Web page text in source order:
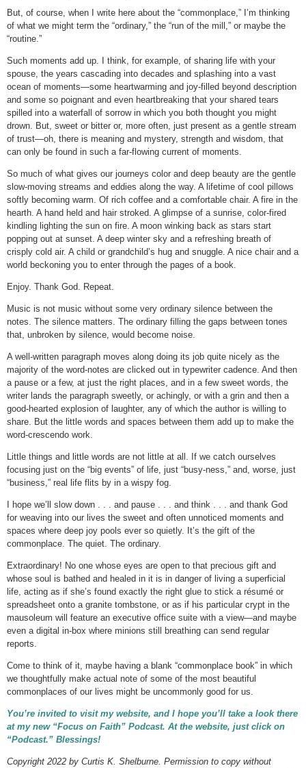
But, of course, when I write here about the “commonplace,” I’m thinking
of what we might term the “ordinary,” the “run of the mill,” or maybe the
“routine.”
Such moments add up. I think, for example, of sharing life with your
spouse, the years cascading into decades and splashing into a vast
ocean of moments—some heartwarming and joy-filled beyond description
and some so poignant and even heartbreaking that your shared tears
spilled into a waterfall of sorrow in which you both thought you might
drown. But, sweet or bitter or, more often, just present as a gentle stream
of trust—oh, there is meaning and mystery, strength and wisdom, that
can only be found in such a far-flowing current of moments.
So much of what gives our journeys color and deep beauty are the gentle
slow-moving streams and eddies along the way. A lifetime of cool pillows
softly becoming warm. Of rich coffee and a comfortable chair. A fire in the
hearth. A hand held and hair stroked. A glimpse of a sunrise, color-fired
kindling lighting the sun on fire. A moon winking back as stars start
popping out at sunset. A deep winter sky and a refreshing breath of
crisply cold air. A child or grandchild’s hug and snuggle. A nice chair and a
world beckoning you to enter through the pages of a book.
Enjoy. Thank God. Repeat.
Music is not music without some very ordinary silence between the
notes. The silence matters. The ordinary filling the gaps between tones
that, unbroken by silence, would become noise.
A well-written paragraph moves along doing its job quite nicely as the
majority of the word-notes are clicked out in typewriter cadence. And then
a pause or a few, at just the right places, and in a few sweet words, the
writer lands the paragraph sweetly, or achingly, or with a grin and then a
good-hearted explosion of laughter, any of which the author is willing to
share. But the little words and spaces between them add up to make the
word-crescendo work.
Little things and little words are not little at all. If we catch ourselves
focusing just on the “big events” of life, just “busy-ness,” and, worse, just
“business,” real life flits by in a wispy fog.
I hope we’ll slow down . . . and pause . . . and think . . . and thank God
for weaving into our lives the sweet and often unnoticed moments and
spaces where deep joy pools ever so quietly. It’s the gift of the
commonplace. The quiet. The ordinary.
Extraordinary! No one whose eyes are open to that precious gift and
whose soul is bathed and healed in it is in danger of living a superficial
life, acting as if she’s found exactly the right glue to stick a résumé or
spreadsheet onto a granite tombstone, or as if his particular crypt in the
mausoleum will feature an executive office suite with a view—and maybe
even a digital in-box where minions still breathing can send regular
reports.
Come to think of it, maybe having a blank “commonplace book” in which
we thoughtfully make actual note of some of the most beautiful
commonplaces of our lives might be uncommonly good for us.
You’re invited to visit my website, and I hope you’ll take a look there
at my new “Focus on Faith” Podcast. At the website, just click on
“Podcast.” Blessings!
Copyright 2022 by Curtis K. Shelburne. Permission to copy without